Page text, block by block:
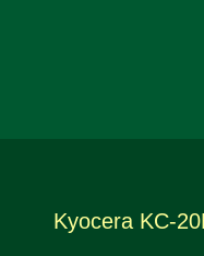
Kyocera KC-